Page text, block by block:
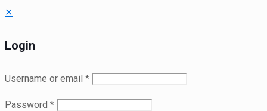
✕
Login
Username or email *
Password *